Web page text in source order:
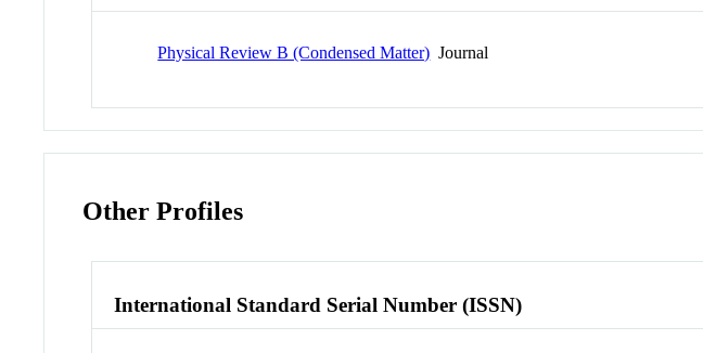
Physical Review B (Condensed Matter) Journal
Other Profiles
International Standard Serial Number (ISSN)